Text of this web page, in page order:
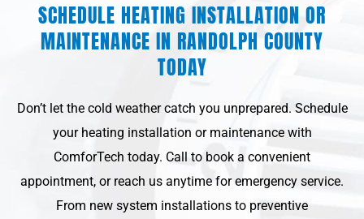
SCHEDULE HEATING INSTALLATION OR
MAINTENANCE IN RANDOLPH COUNTY
TODAY
Don’t let the cold weather catch you unprepared. Schedule
your heating installation or maintenance with
ComforTech today. Call to book a convenient
appointment, or reach us anytime for emergency service.
From new system installations to preventive